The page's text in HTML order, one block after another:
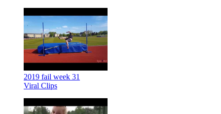
2019 fail week 31
Viral Clips